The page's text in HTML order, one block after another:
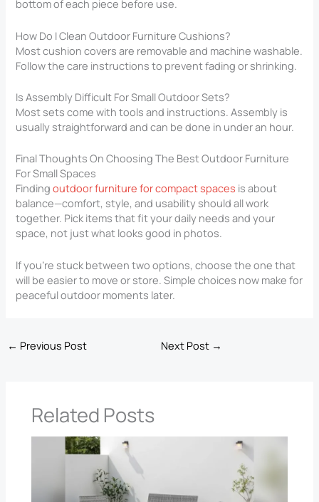
bottom of each piece before use.
How Do I Clean Outdoor Furniture Cushions?
Most cushion covers are removable and machine washable.
Follow the care instructions to prevent fading or shrinking.
Is Assembly Difficult For Small Outdoor Sets?
Most sets come with tools and instructions. Assembly is
usually straightforward and can be done in under an hour.
Final Thoughts On Choosing The Best Outdoor Furniture
For Small Spaces
Findingoutdoor furniture for compact spaces is about
balance—comfort, style, and usability should all work
together. Pick items that fit your daily needs and your
space, not just what looks good in photos.
If you’re stuck between two options, choose the one that
will be easier to move or store. Simple choices now make for
peaceful outdoor moments later.
← Previous Post Next Post →
Related Posts